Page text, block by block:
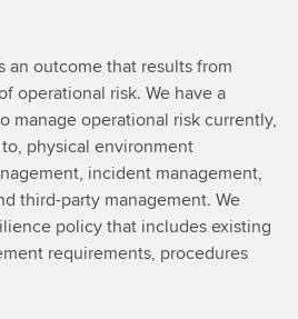
an outcome that results from
operational risk. We have a
manage operational risk currently,
physical environment
incident management,
third-party management. We
policy that includes existing
requirements, procedures